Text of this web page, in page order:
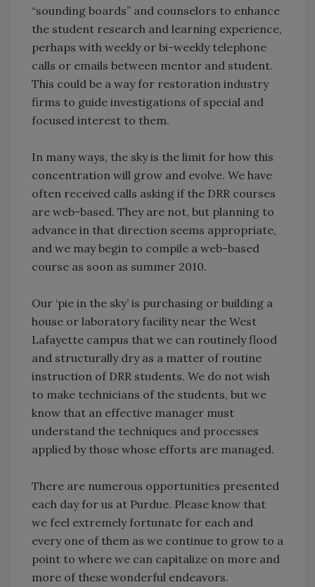
“sounding boards” and counselors to enhance
the student research and learning experience,
perhaps with weekly or bi-weekly telephone
calls or emails between mentor and student.
This could be a way for restoration industry
firms to guide investigations of special and
focused interest to them.
In many ways, the sky is the limit for how this
concentration will grow and evolve. We have
often received calls asking if the DRR courses
are web-based. They are not, but planning to
advance in that direction seems appropriate,
and we may begin to compile a web-based
course as soon as summer 2010.
Our ‘pie in the sky’ is purchasing or building a
house or laboratory facility near the West
Lafayette campus that we can routinely flood
and structurally dry as a matter of routine
instruction of DRR students. We do not wish
to make technicians of the students, but we
know that an effective manager must
understand the techniques and processes
applied by those whose efforts are managed.
There are numerous opportunities presented
each day for us at Purdue. Please know that
we feel extremely fortunate for each and
every one of them as we continue to grow to a
point to where we can capitalize on more and
more of these wonderful endeavors.